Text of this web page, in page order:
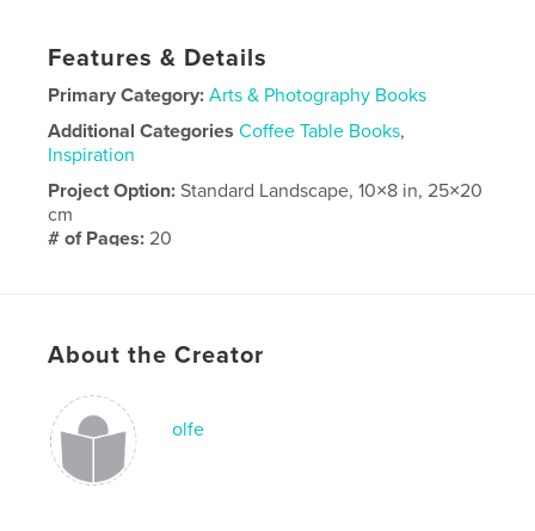
Features & Details
Primary Category: Arts & Photography Books
Additional Categories Coffee Table Books,
Inspiration
Project Option:Standard Landscape, 10×8 in, 25×20
cm
# of Pages:20
About the Creator
olfe